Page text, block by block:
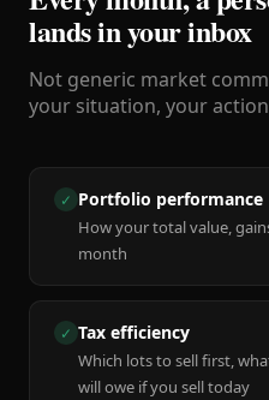
lands in your inbox
Not generic market
your situation, your
✓ Portfolio performance
How your total value,
month
✓ Tax efficiency
Which lots to sell first,
will owe if you sell today